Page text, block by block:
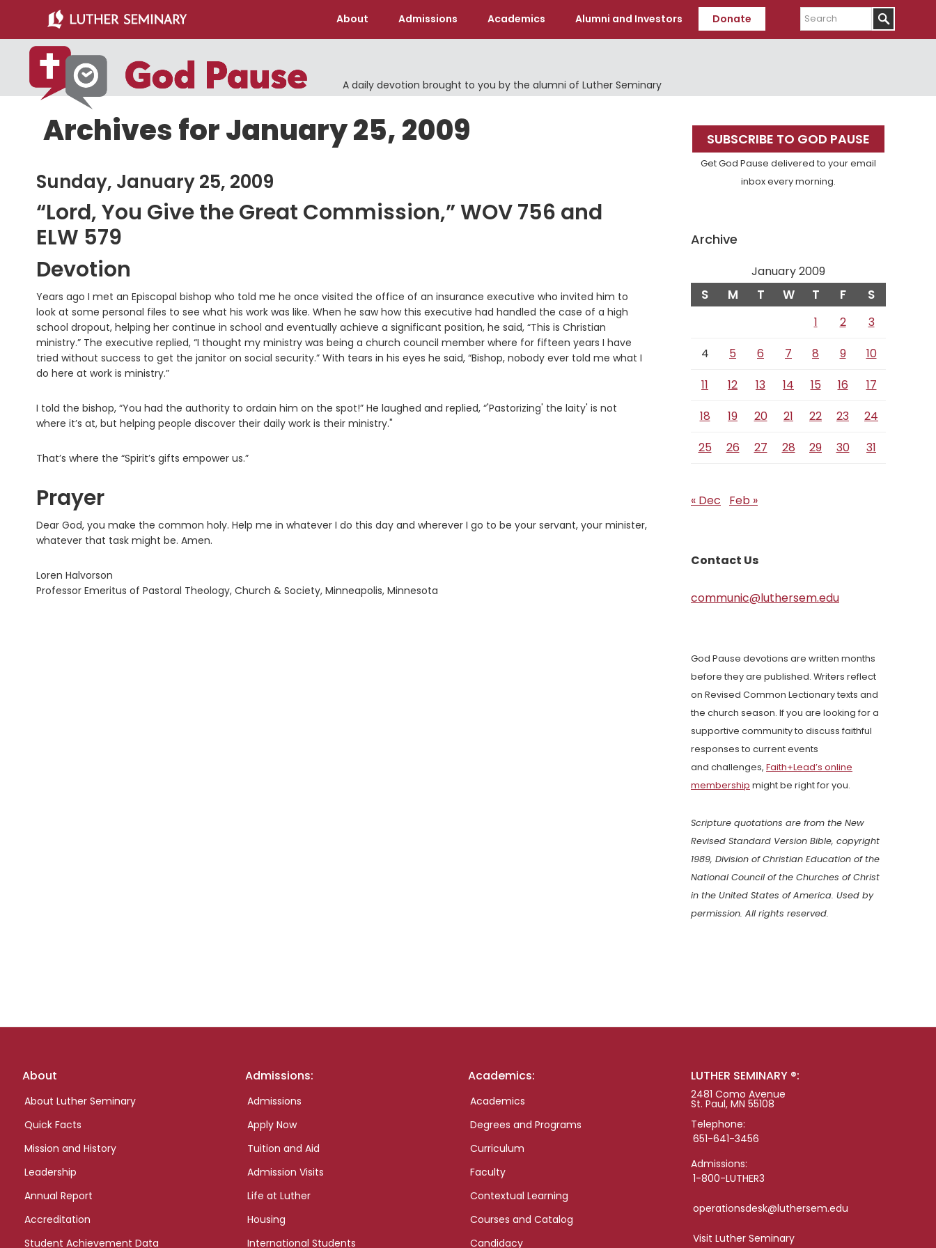
main
content
primary
sidebar
About Admissions Academics Alumni and Investors Donate
Search
A daily devotion brought to you by the alumni of Luther Seminary
Archives for January 25, 2009
Sunday, January 25, 2009
“Lord, You Give the Great Commission,” WOV 756 and
ELW 579
Devotion
Years ago I met an Episcopal bishop who told me he once visited the office of an insurance executive who invited him to
look at some personal files to see what his work was like. When he saw how this executive had handled the case of a high
school dropout, helping her continue in school and eventually achieve a significant position, he said, “This is Christian
ministry.” The executive replied, “I thought my ministry was being a church council member where for fifteen years I have
tried without success to get the janitor on social security.” With tears in his eyes he said, “Bishop, nobody ever told me what I
do here at work is ministry.”
I told the bishop, “You had the authority to ordain him on the spot!” He laughed and replied, “'Pastorizing' the laity' is not
where it’s at, but helping people discover their daily work is their ministry."
That’s where the “Spirit’s gifts empower us.”
Prayer
Dear God, you make the common holy. Help me in whatever I do this day and wherever I go to be your servant, your minister,
whatever that task might be. Amen.
Loren Halvorson
Professor Emeritus of Pastoral Theology, Church & Society, Minneapolis, Minnesota
Primary
Sidebar
SUBSCRIBE TO GOD PAUSE
Get God Pause delivered to your email
inbox every morning.
Archive
January 2009
S M T W T F S
1 2
3
4
5 6 7 8 9
10
11
12 13 14 15 16
17
18
19 20 21 22 23
24
25
26 27 28 29 30 31
« Dec Feb »
Contact Us
communic@luthersem.edu
God Pause devotions are written months
before they are published. Writers reflect
on Revised Common Lectionary texts and
the church season. If you are looking for a
supportive community to discuss faithful
responses to current events
and challenges, Faith+Lead’s online
membership might be right for you.
Scripture quotations are from the New
Revised Standard Version Bible, copyright
1989, Division of Christian Education of the
National Council of the Churches of Christ
in the United States of America. Used by
permission. All rights reserved.
Footer
About
About Luther Seminary
Quick Facts
Mission and History
Leadership
Annual Report
Accreditation
Student Achievement Data
Admissions:
Admissions
Apply Now
Tuition and Aid
Admission Visits
Life at Luther
Housing
International Students
Academics:
Academics
Degrees and Programs
Curriculum
Faculty
Contextual Learning
Courses and Catalog
Candidacy
LUTHER SEMINARY ®:
2481 Como Avenue
St. Paul, MN 55108
Telephone:
651-641-3456
Admissions:
1-800-LUTHER3
operationsdesk@luthersem.edu
Visit Luther Seminary